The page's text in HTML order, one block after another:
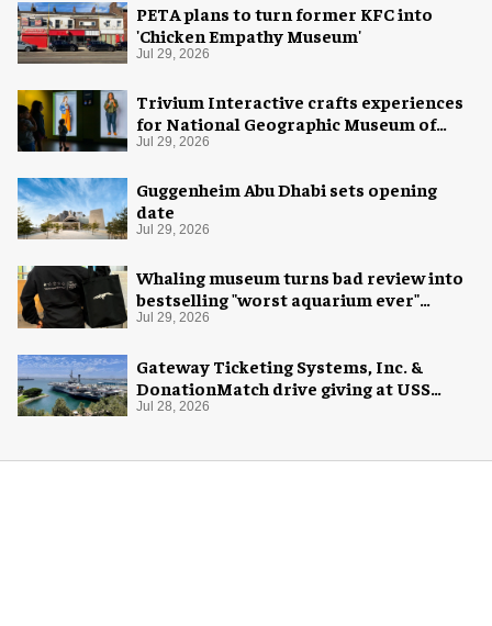
PETA plans to turn former KFC into
'Chicken Empathy Museum'
Jul 29, 2026
Trivium Interactive crafts experiences
for National Geographic Museum of
Exploration
Jul 29, 2026
Guggenheim Abu Dhabi sets opening
date
Jul 29, 2026
Whaling museum turns bad review into
bestselling "worst aquarium ever"
merch
Jul 29, 2026
Gateway Ticketing Systems, Inc. &
DonationMatch drive giving at USS
Midway Museum
Jul 28, 2026